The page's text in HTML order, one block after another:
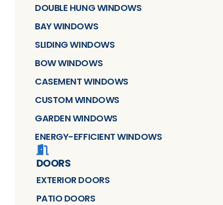
DOUBLE HUNG WINDOWS
BAY WINDOWS
SLIDING WINDOWS
BOW WINDOWS
CASEMENT WINDOWS
CUSTOM WINDOWS
GARDEN WINDOWS
ENERGY-EFFICIENT WINDOWS
DOORS
EXTERIOR DOORS
PATIO DOORS